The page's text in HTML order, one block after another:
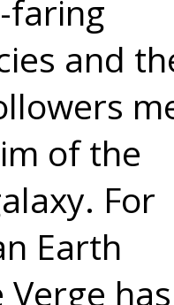
faring
and
of the
For
Earth
Verge